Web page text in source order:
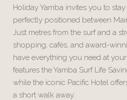
Holiday Yamba invites you to
perfectly positioned between
Just metres from the surf and a
shopping, cafés, and award-
have everything you need at
features the Yamba Surf Life
while the iconic Pacific Hotel
a short walk away.